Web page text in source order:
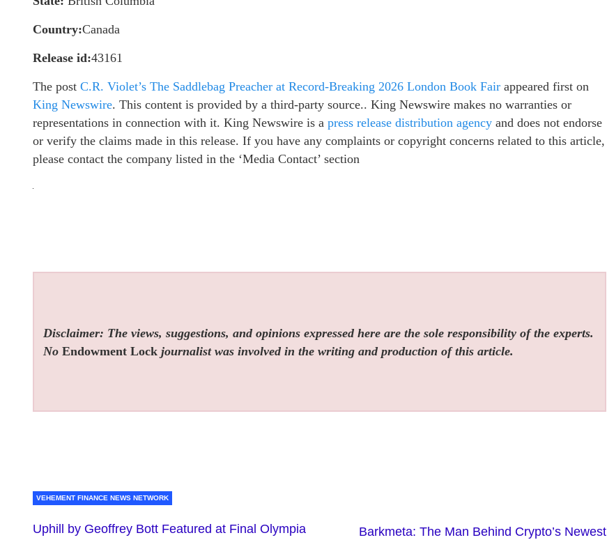
Country:Canada
Release id:43161
The post C.R. Violet’s The Saddlebag Preacher at Record-Breaking 2026 London Book Fair appeared first on
King Newswire. This content is provided by a third-party source.. King Newswire makes no warranties or
representations in connection with it. King Newswire is a press release distribution agency and does not endorse
or verify the claims made in this release. If you have any complaints or copyright concerns related to this article,
please contact the company listed in the ‘Media Contact’ section
Disclaimer: The views, suggestions, and opinions expressed here are the sole responsibility of the experts.
NoEndowment Lock journalist was involved in the writing and production of this article.
VEHEMENT FINANCE NEWS NETWORK
Uphill by Geoffrey Bott Featured at Final Olympia
Barkmeta: The Man Behind Crypto’s Newest